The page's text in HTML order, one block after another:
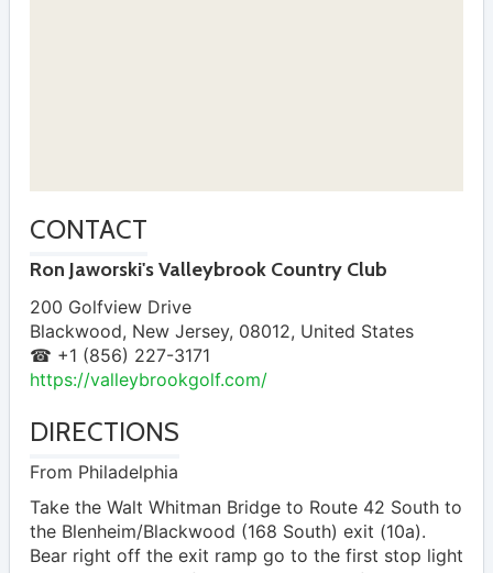
CONTACT
Ron Jaworski's Valleybrook Country Club
200 Golfview Drive
Blackwood, New Jersey, 08012, United States
☎ +1 (856) 227-3171
https://valleybrookgolf.com/
DIRECTIONS
From Philadelphia
Take the Walt Whitman Bridge to Route 42 South to
the Blenheim/Blackwood (168 South) exit (10a).
Bear right off the exit ramp go to the first stop light